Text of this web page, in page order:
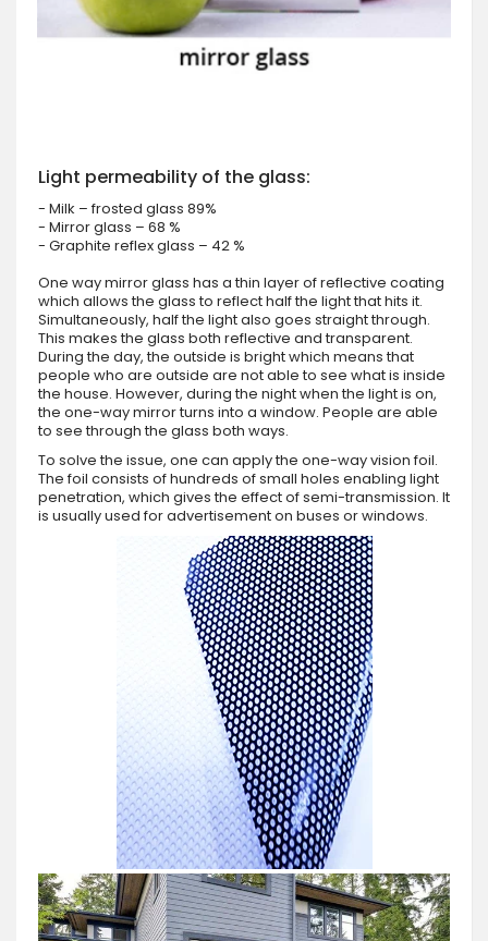
Light permeability of the glass:
- Milk – frosted glass 89%
- Mirror glass – 68 %
- Graphite reflex glass – 42 %
One way mirror glass has a thin layer of reflective coating
which allows the glass to reflect half the light that hits it.
Simultaneously, half the light also goes straight through.
This makes the glass both reflective and transparent.
During the day, the outside is bright which means that
people who are outside are not able to see what is inside
the house. However, during the night when the light is on,
the one-way mirror turns into a window. People are able
to see through the glass both ways.
To solve the issue, one can apply the one-way vision foil.
The foil consists of hundreds of small holes enabling light
penetration, which gives the effect of semi-transmission. It
is usually used for advertisement on buses or windows.